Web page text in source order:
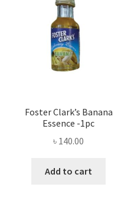
Foster Clark’s Banana
Essence -1pc
৳ 140.00
Add to cart